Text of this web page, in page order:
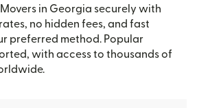
in Georgia securely with
no hidden fees, and fast
preferred method. Popular
with access to thousands of